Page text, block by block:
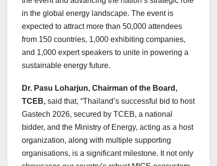
in the global energy landscape. The event is
expected to attract more than 50,000 attendees
from 150 countries, 1,000 exhibiting companies,
and 1,000 expert speakers to unite in powering a
sustainable energy future.
Dr. Pasu Loharjun, Chairman of the Board,
TCEB, said that, “Thailand’s successful bid to host
Gastech 2026, secured by TCEB, a national
bidder, and the Ministry of Energy, acting as a host
organization, along with multiple supporting
organisations, is a significant milestone. It not only